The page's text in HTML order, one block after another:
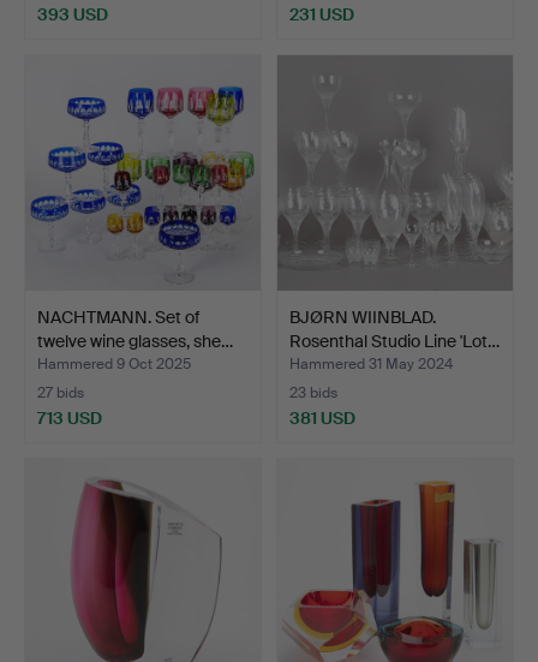
393 USD
231 USD
NACHTMANN. Set of
twelve wine glasses, she…
Hammered 9 Oct 2025
27 bids
713 USD
BJØRN WIINBLAD.
Rosenthal Studio Line 'Lot…
Hammered 31 May 2024
23 bids
381 USD